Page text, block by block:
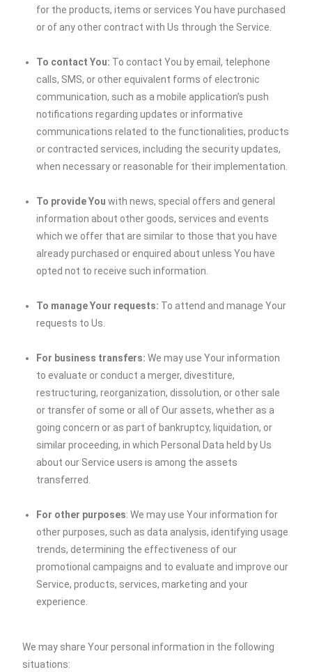
for the products, items or services You have purchased
or of any other contract with Us through the Service.
To contact You: To contact You by email, telephone
calls, SMS, or other equivalent forms of electronic
communication, such as a mobile application’s push
notifications regarding updates or informative
communications related to the functionalities, products
or contracted services, including the security updates,
when necessary or reasonable for their implementation.
To provide You with news, special offers and general
information about other goods, services and events
which we offer that are similar to those that you have
already purchased or enquired about unless You have
opted not to receive such information.
To manage Your requests: To attend and manage Your
requests to Us.
For business transfers: We may use Your information
to evaluate or conduct a merger, divestiture,
restructuring, reorganization, dissolution, or other sale
or transfer of some or all of Our assets, whether as a
going concern or as part of bankruptcy, liquidation, or
similar proceeding, in which Personal Data held by Us
about our Service users is among the assets
transferred.
For other purposes: We may use Your information for
other purposes, such as data analysis, identifying usage
trends, determining the effectiveness of our
promotional campaigns and to evaluate and improve our
Service, products, services, marketing and your
experience.
We may share Your personal information in the following
situations: